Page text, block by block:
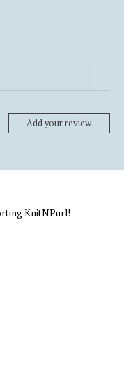
Add your review
KnitNPurl!